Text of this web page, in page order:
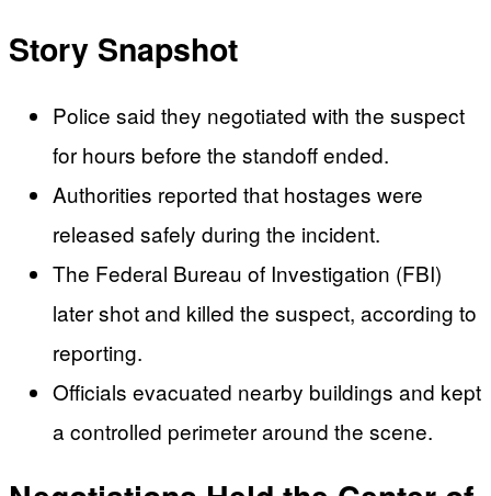
Story Snapshot
Police said they negotiated with the suspect
for hours before the standoff ended.
Authorities reported that hostages were
released safely during the incident.
The Federal Bureau of Investigation (FBI)
later shot and killed the suspect, according to
reporting.
Officials evacuated nearby buildings and kept
a controlled perimeter around the scene.